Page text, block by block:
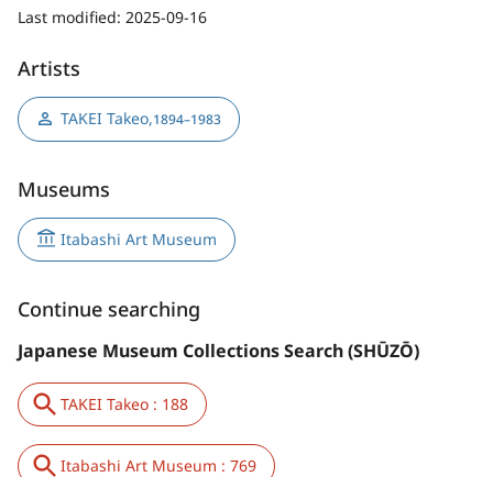
Last modified: 2025-09-16
Artists
TAKEI Takeo,1894–1983
Museums
Itabashi Art Museum
Continue searching
Japanese Museum Collections Search (SHŪZŌ)
TAKEI Takeo : 188
Itabashi Art Museum : 769